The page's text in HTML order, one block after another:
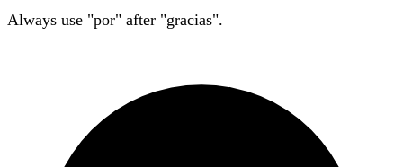
Always use "por" after "gracias".